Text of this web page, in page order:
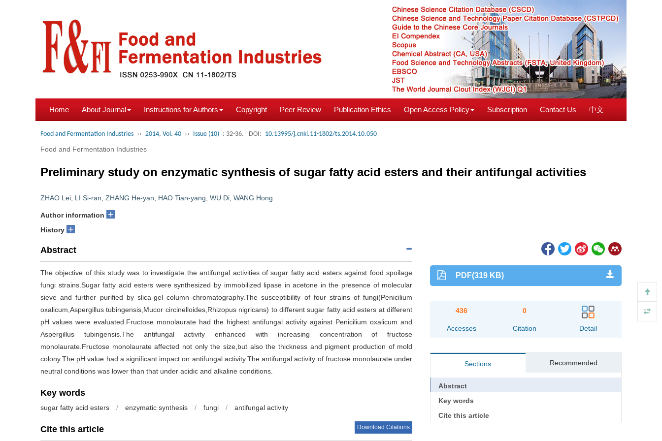
Home About Journal Instructions for Authors Copyright Peer Review Publication Ethics Open Access Policy Subscription Contact Us 中文
Food and Fermentation Industries ›› 2014, Vol. 40 ›› Issue (10) : 32-36. DOI: 10.13995/j.cnki.11-1802/ts.2014.10.050
Food and Fermentation Industries
Preliminary study on enzymatic synthesis of sugar fatty acid esters and their antifungal activities
ZHAO Lei LI Si-ran ZHANG He-yan HAO Tian-yang WU Di WANG Hong
Author information +
History +
Abstract
The objective of this study was to investigate the antifungal activities of sugar fatty acid esters against food spoilage
fungi strains.Sugar fatty acid esters were synthesized by immobilized lipase in acetone in the presence of molecular
sieve and further purified by slica-gel column chromatography.The susceptibility of four strains of fungi(Penicilium
oxalicum,Aspergillus tubingensis,Mucor circinelloides,Rhizopus nigricans) to different sugar fatty acid esters at different
pH values were evaluated.Fructose monolaurate had the highest antifungal activity against Penicilium oxalicum and
Aspergillus tubingensis.The antifungal activity enhanced with increasing concentration of fructose
monolaurate.Fructose monolaurate affected not only the size,but also the thickness and pigment production of mold
colony.The pH value had a significant impact on antifungal activity.The antifungal activity of fructose monolaurate under
neutral conditions was lower than that under acidic and alkaline conditions.
Key words
sugar fatty acid esters / enzymatic synthesis / fungi / antifungal activity
Cite this article Download Citations
PDF(319 KB)
436
Accesses
0
Citation Detail
Sections Recommended
Abstract
Key words
Cite this article